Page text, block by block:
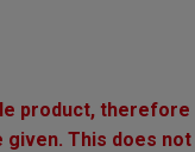
product,
given. This does